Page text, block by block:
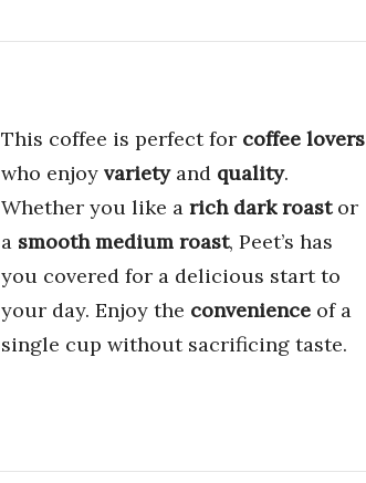
This coffee is perfect for coffee lovers
who enjoy varietyand quality.
Whether you like a rich dark roastor
a smooth medium roast, Peet’s has
you covered for a delicious start to
your day. Enjoy the convenience of a
single cup without sacrificing taste.